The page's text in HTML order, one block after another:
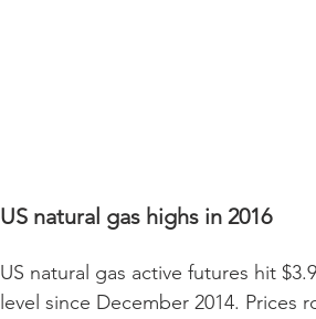
US natural gas highs in 2016
US natural gas active futures hit
level since December 2014. Prices